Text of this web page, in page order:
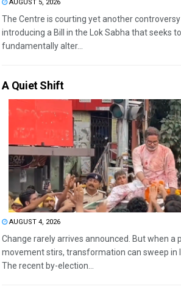
AUGUST 5, 2026
The Centre is courting yet another
introducing a Bill in the Lok Sabha that seeks to
fundamentally alter...
A Quiet Shift
AUGUST 4, 2026
Change rarely arrives announced. But when a
movement stirs, transformation can sweep in
The recent by-election...